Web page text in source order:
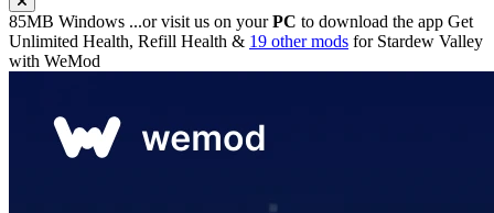
85MB Windows ...or visit us on yourPC to download the app Get
Unlimited Health, Refill Health & 19 other mods for Stardew Valley
with WeMod